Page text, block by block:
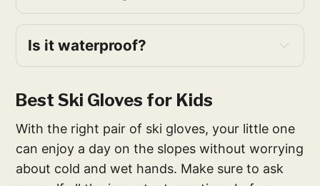
Is it waterproof?
Best Ski Gloves for Kids
With the right pair of ski gloves, your little one
can enjoy a day on the slopes without worrying
about cold and wet hands. Make sure to ask